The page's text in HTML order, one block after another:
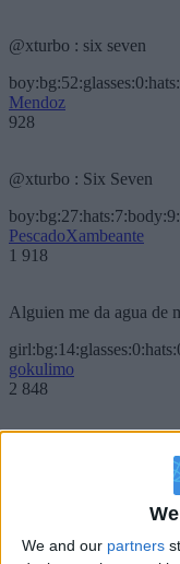
We and our partners
@xturbo : six seven
Mendoz
928
@xturbo : Six Seven
PescadoXambeante
1 918
Alguien me da agua de
gokulimo
2 848